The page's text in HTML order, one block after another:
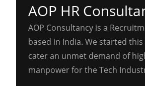
AOP HR
AOP Consultancy is a
based in India. We started
cater an unmet demand of
manpower for the Tech